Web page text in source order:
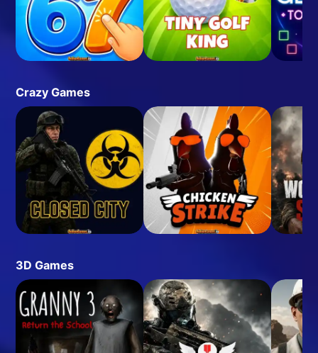
Crazy Games
3D Games